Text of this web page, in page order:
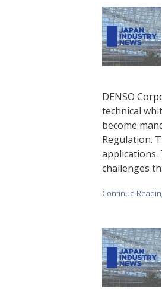
DENSO
technical
become
Regulation.
applications.
challenges
Continue